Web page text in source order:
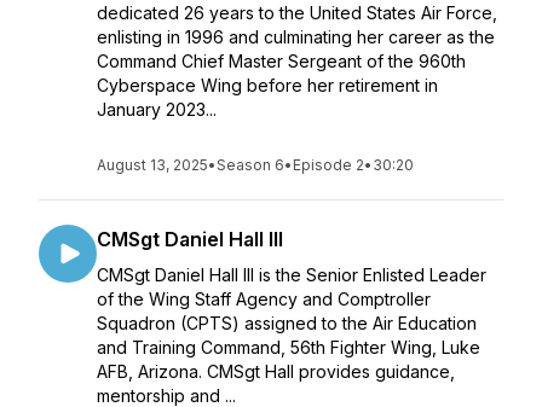
dedicated 26 years to the United States Air Force,
enlisting in 1996 and culminating her career as the
Command Chief Master Sergeant of the 960th
Cyberspace Wing before her retirement in
January 2023...
August 13, 2025•Season 6• Episode 2• 30:20
CMSgt Daniel Hall III
CMSgt Daniel Hall III is the Senior Enlisted Leader
of the Wing Staff Agency and Comptroller
Squadron (CPTS) assigned to the Air Education
and Training Command, 56th Fighter Wing, Luke
AFB, Arizona. CMSgt Hall provides guidance,
mentorship and ...